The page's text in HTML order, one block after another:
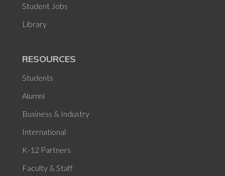
Student Jobs
Library
RESOURCES
Students
Alumni
Business & Industry
International
K-12 Partners
Faculty & Staff